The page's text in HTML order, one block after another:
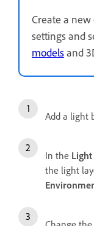
Create a
settings and
modelsand
Add a light
In the
the light